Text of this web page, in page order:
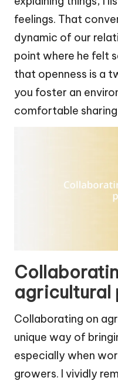
feelings. That
dynamic of our
point where he felt
that openness is a
you foster an
comfortable
agricultural
Collaborating on
unique way of
especially when
growers. I vividly